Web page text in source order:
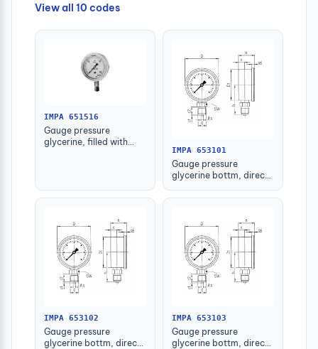
View all 10 codes
IMPA 651516
Gauge pressure
glycerine, filled with
IMPA 653101
Gauge pressure
glycerine bottm, direct
IMPA 653102
Gauge pressure
glycerine bottm, direct
IMPA 653103
Gauge pressure
glycerine bottm, direct